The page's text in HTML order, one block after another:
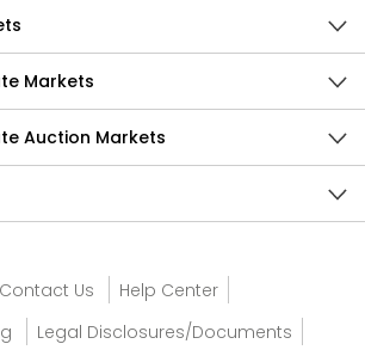
Markets
Auction Markets
Contact Us
Help Center
Legal Disclosures/Documents